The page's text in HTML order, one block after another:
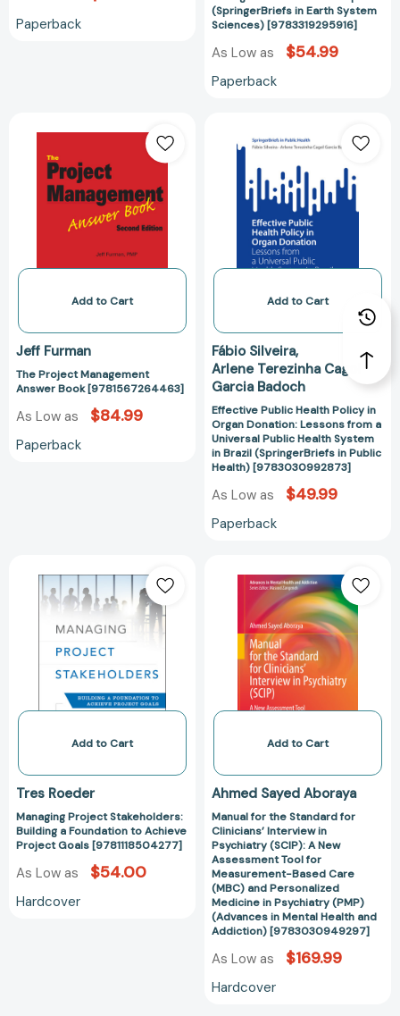
Paperback
(SpringerBriefs in Earth System
Sciences) [9783319295916]
As Low as $54.99
Paperback
Project
Management
Answer
Book
[9781567264463]
Add to Cart
Jeff Furman
The Project Management
Answer Book [9781567264463]
As Low as $84.99
Paperback
Public
Health
Policy
Organ
Donation:
Lessons
a
Public
Health
System
in
Brazil
(SpringerBriefs
in
Public
Health)
Add to Cart
Fábio Silveira
Arlene Terezinha Cagol
Garcia Badoch
Effective Public Health Policy in
Organ Donation: Lessons from a
Universal Public Health System
in Brazil (SpringerBriefs in Public
Health) [9783030992873]
As Low as $49.99
Paperback
Project
Stakeholders:
Building
a
Foundation
to
Achieve
Goals
[9781118504277]
Add to Cart
Tres Roeder
Managing Project Stakeholders:
Building a Foundation to Achieve
Project Goals [9781118504277]
As Low as $54.00
Hardcover
for
the
Standard
for
Clinicians’
Interview
in
(SCIP):
New
Assessment
Tool
for
Measurement-
Based
Care
(MBC)
and
Personalized
Add to Cart
Ahmed Sayed Aboraya
Manual for the Standard for
Clinicians’ Interview in
Psychiatry (SCIP): A New
Assessment Tool for
Measurement-Based Care
(MBC) and Personalized
Medicine in Psychiatry (PMP)
(Advances in Mental Health and
Addiction) [9783030949297]
As Low as $169.99
Hardcover